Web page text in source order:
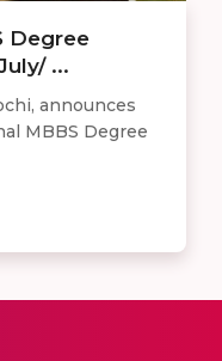
Degree
...
announces
MBBS Degree